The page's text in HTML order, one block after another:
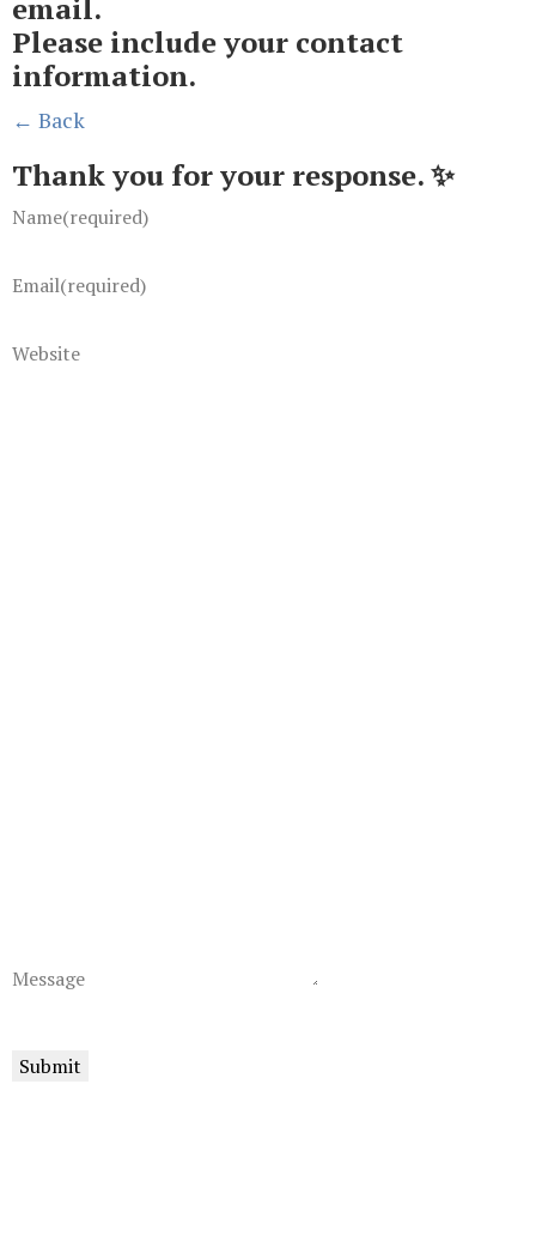
email.
Please include your contact
information.
← Back
Thank you for your response. ✨
Name(required)
Email(required)
Website
Message
Submit